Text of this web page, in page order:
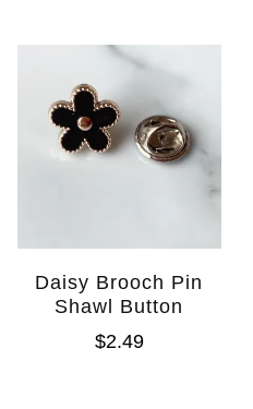
Daisy Brooch Pin
Shawl Button
$2.49